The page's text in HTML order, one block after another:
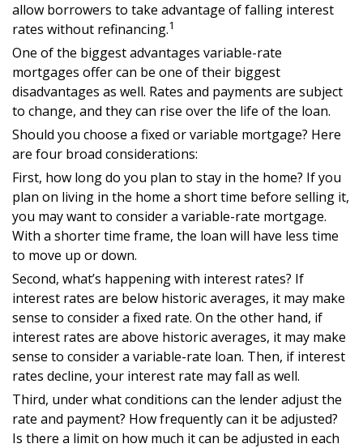
allow borrowers to take advantage of falling interest
rates without refinancing.1
One of the biggest advantages variable-rate
mortgages offer can be one of their biggest
disadvantages as well. Rates and payments are subject
to change, and they can rise over the life of the loan.
Should you choose a fixed or variable mortgage? Here
are four broad considerations:
First, how long do you plan to stay in the home? If you
plan on living in the home a short time before selling it,
you may want to consider a variable-rate mortgage.
With a shorter time frame, the loan will have less time
to move up or down.
Second, what’s happening with interest rates? If
interest rates are below historic averages, it may make
sense to consider a fixed rate. On the other hand, if
interest rates are above historic averages, it may make
sense to consider a variable-rate loan. Then, if interest
rates decline, your interest rate may fall as well.
Third, under what conditions can the lender adjust the
rate and payment? How frequently can it be adjusted?
Is there a limit on how much it can be adjusted in each